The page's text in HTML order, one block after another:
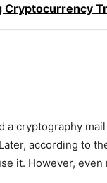
Cryptocurrency
a cryptography
according to
it. However,